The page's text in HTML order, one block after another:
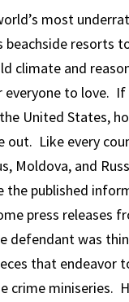
most
resorts
climate and
to love. If
United States,
out. Like every
Moldova, and
published
press releases
defendant was
that endeavor
crime miniseries.